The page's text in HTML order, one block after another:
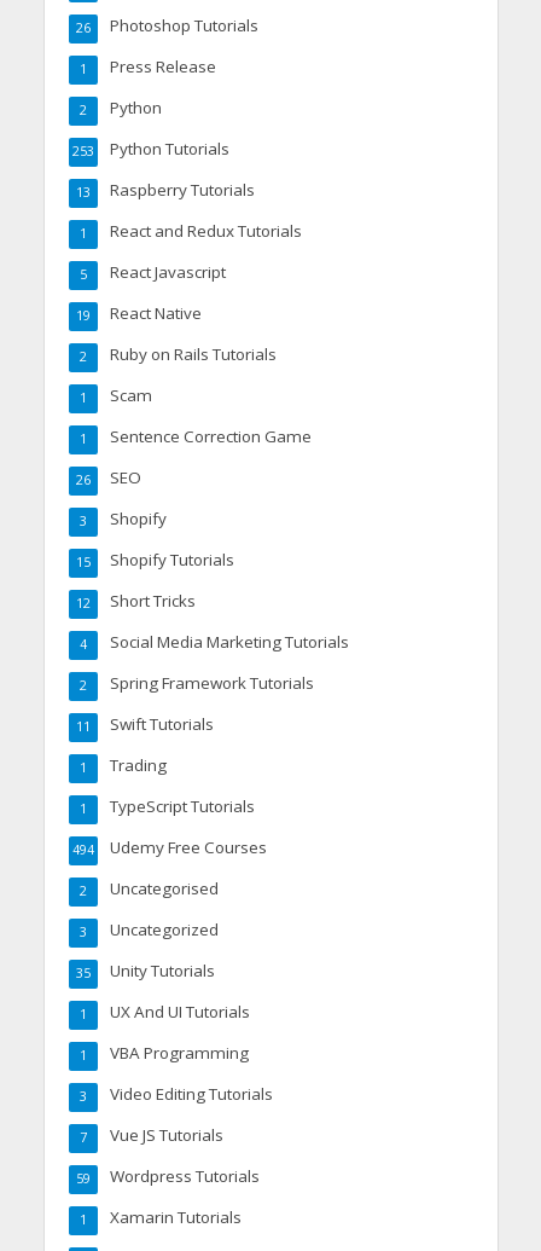
Photoshop Tutorials
26
Press Release
1
Python
2
Python Tutorials
253
Raspberry Tutorials
13
React and Redux Tutorials
1
React Javascript
5
React Native
19
Ruby on Rails Tutorials
2
Scam
1
Sentence Correction Game
1
SEO
26
Shopify
3
Shopify Tutorials
15
Short Tricks
12
Social Media Marketing Tutorials
4
Spring Framework Tutorials
2
Swift Tutorials
11
Trading
1
TypeScript Tutorials
1
Udemy Free Courses
494
Uncategorised
2
Uncategorized
3
Unity Tutorials
35
UX And UI Tutorials
1
VBA Programming
1
Video Editing Tutorials
3
Vue JS Tutorials
7
Wordpress Tutorials
59
Xamarin Tutorials
1